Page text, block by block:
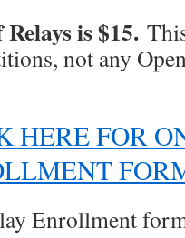
is $15.
not any
HERE FOR
Enrollment